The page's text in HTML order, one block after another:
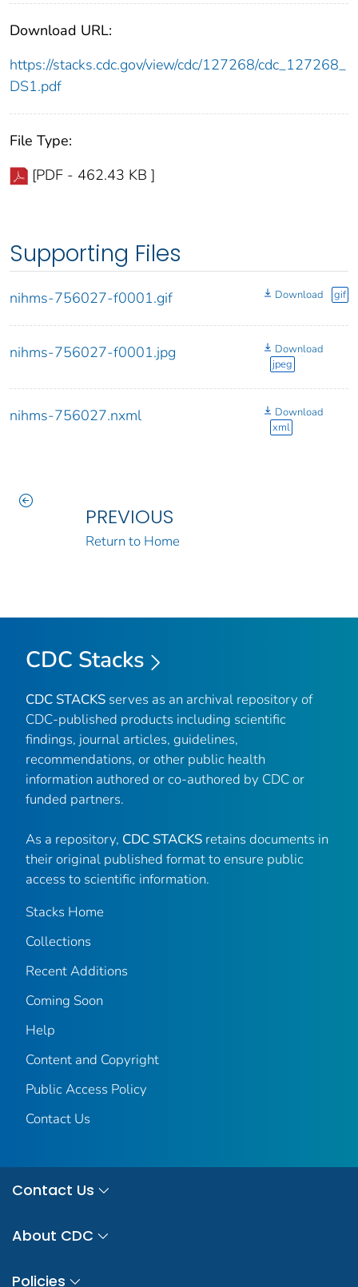
Download URL:
https://stacks.cdc.gov/view/cdc/127268/cdc_127268_
DS1.pdf
File Type:
[PDF - 462.43 KB ]
Supporting Files
nihms-756027-f0001.gif Download gif
nihms-756027-f0001.jpg
Download
jpeg
nihms-756027.nxml
Download
xml
PREVIOUS
Return to Home
CDC Stacks
CDC STACKS serves as an archival repository of
CDC-published products including scientific
findings, journal articles, guidelines,
recommendations, or other public health
information authored or co-authored by CDC or
funded partners.
As a repository, CDC STACKS retains documents in
their original published format to ensure public
access to scientific information.
Stacks Home
Collections
Recent Additions
Coming Soon
Help
Content and Copyright
Public Access Policy
Contact Us
Contact Us
About CDC
Policies